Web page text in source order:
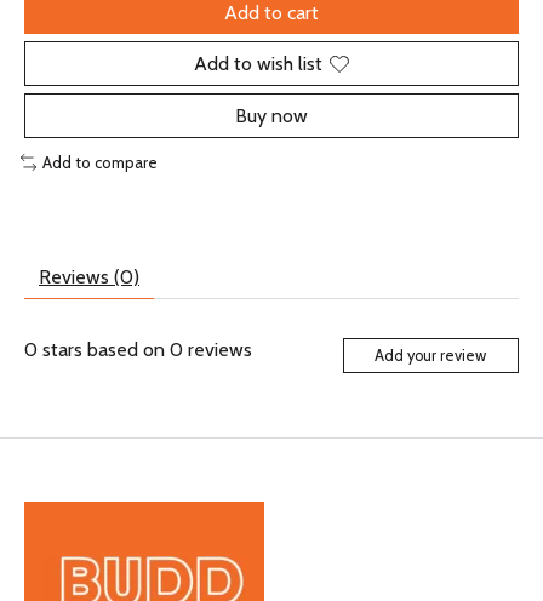
Add to cart
Add to wish list
Buy now
Add to compare
Reviews (0)
0 stars based on 0 reviews Add your review